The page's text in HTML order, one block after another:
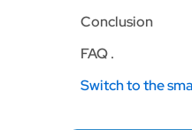
Conclusion
FAQ .
Switch to the